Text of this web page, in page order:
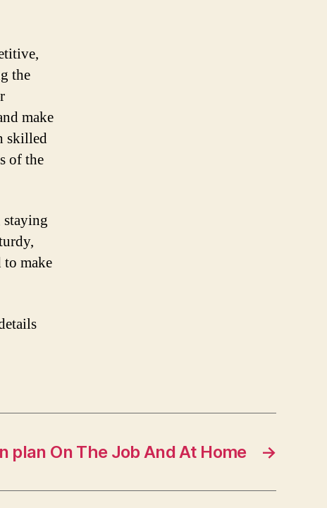
the
make
skilled
of the
to make
→
plan On The Job And At Home